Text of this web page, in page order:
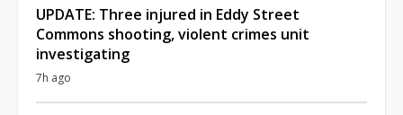
UPDATE: Three injured in Eddy Street
Commons shooting, violent crimes unit
investigating
7h ago